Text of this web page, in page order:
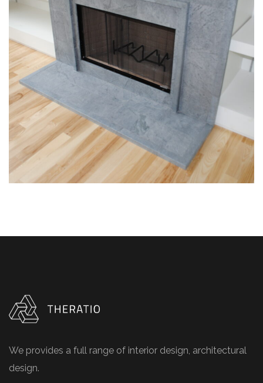
Fireplace Surround
INTERIOR
We provides a full range of interior design, architectural
design.